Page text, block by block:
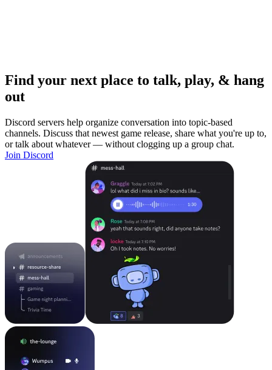
Find your next place to talk, play, & hang
out
Discord servers help organize conversation into topic-based
channels. Discuss that newest game release, share what you're up to,
or talk about whatever — without clogging up a group chat.
Join Discord